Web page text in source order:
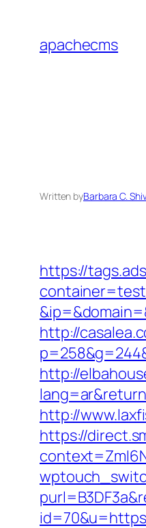
content
apachecms
Written byBarbara C.
https://
http://
http://
http://
https://